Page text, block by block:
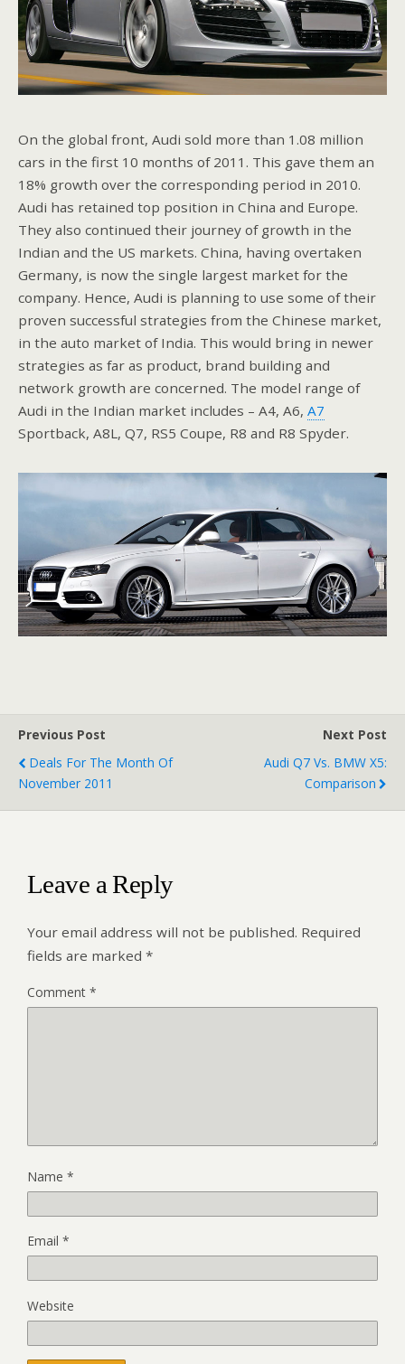
On the global front, Audi sold more than 1.08 million
cars in the first 10 months of 2011. This gave them an
18% growth over the corresponding period in 2010.
Audi has retained top position in China and Europe.
They also continued their journey of growth in the
Indian and the US markets. China, having overtaken
Germany, is now the single largest market for the
company. Hence, Audi is planning to use some of their
proven successful strategies from the Chinese market,
in the auto market of India. This would bring in newer
strategies as far as product, brand building and
network growth are concerned. The model range of
Audi in the Indian market includes – A4, A6, A7
Sportback, A8L, Q7, RS5 Coupe, R8 and R8 Spyder.
Previous Post
Deals For The Month Of
November 2011
Next Post
Audi Q7 Vs. BMW X5:
Comparison
Leave a Reply
Your email address will not be published. Required
fields are marked *
Comment *
Name *
Email *
Website